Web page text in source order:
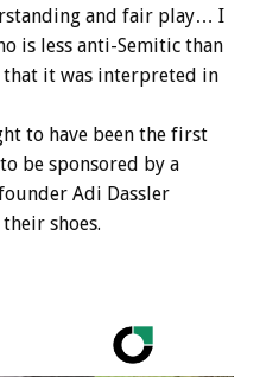
and fair play… I
is less anti-Semitic than
that it was interpreted in
to have been the first
be sponsored by a
Adi Dassler
shoes.